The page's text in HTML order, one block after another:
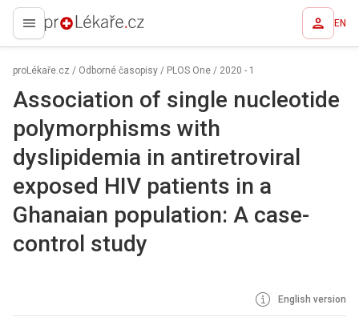
proLékaře.cz EN
proLékaře.cz / Odborné časopisy / PLOS One / 2020 - 1
Association of single nucleotide
polymorphisms with
dyslipidemia in antiretroviral
exposed HIV patients in a
Ghanaian population: A case-
control study
English version